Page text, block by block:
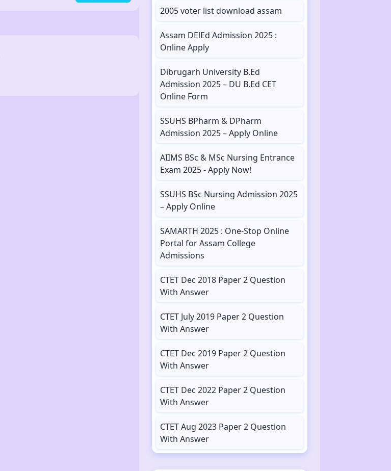
2005 voter list download assam
Assam DElEd Admission 2025 :
Online Apply
Dibrugarh University B.Ed
Admission 2025 – DU B.Ed CET
Online Form
SSUHS BPharm & DPharm
Admission 2025 – Apply Online
AIIMS BSc & MSc Nursing Entrance
Exam 2025 - Apply Now!
SSUHS BSc Nursing Admission 2025
– Apply Online
SAMARTH 2025 : One-Stop Online
Portal for Assam College
Admissions
CTET Dec 2018 Paper 2 Question
With Answer
CTET July 2019 Paper 2 Question
With Answer
CTET Dec 2019 Paper 2 Question
With Answer
CTET Dec 2022 Paper 2 Question
With Answer
CTET Aug 2023 Paper 2 Question
With Answer